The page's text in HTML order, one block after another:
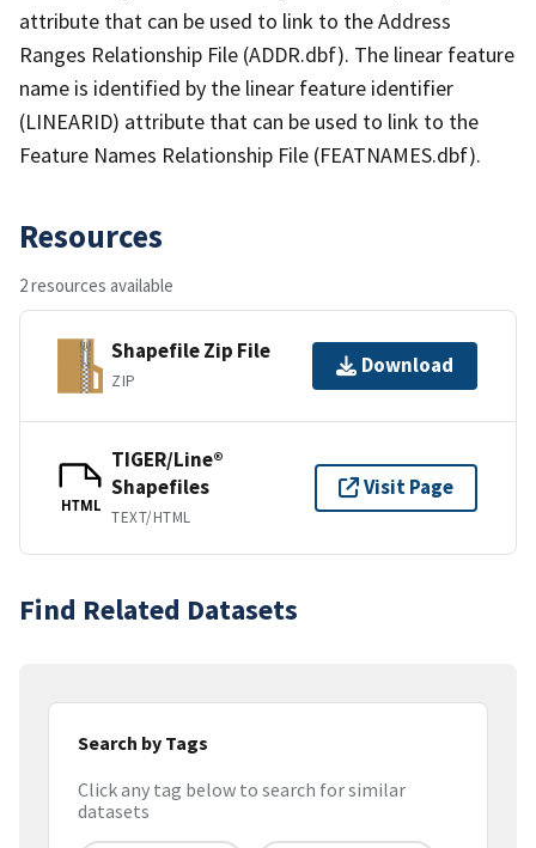
attribute that can be used to link to the Address
Ranges Relationship File (ADDR.dbf). The linear feature
name is identified by the linear feature identifier
(LINEARID) attribute that can be used to link to the
Feature Names Relationship File (FEATNAMES.dbf).
Resources
2 resources available
Shapefile Zip File
ZIP
Download
HTML
TIGER/Line®
Shapefiles
TEXT/HTML
Visit Page
Find Related Datasets
Search by Tags
Click any tag below to search for similar
datasets